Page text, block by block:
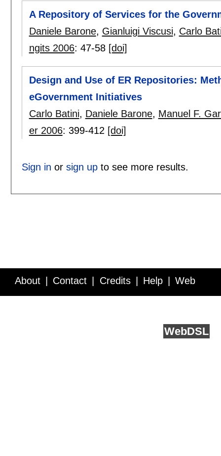
A Repository of Services for the
Daniele Barone, Gianluigi Viscusi, Carlo
ngits 2006: 47-58 [doi]
Design and Use of ER Repositories:
eGovernment Initiatives
Carlo Batini, Daniele Barone, Manuel F.
er 2006: 399-412 [doi]
Sign in or sign upto see more results.
About Contact Credits Help Web
WebDSL